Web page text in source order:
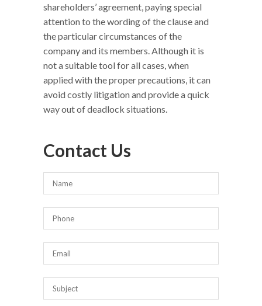
shareholders’ agreement, paying special
attention to the wording of the clause and
the particular circumstances of the
company and its members. Although it is
not a suitable tool for all cases, when
applied with the proper precautions, it can
avoid costly litigation and provide a quick
way out of deadlock situations.
Contact Us